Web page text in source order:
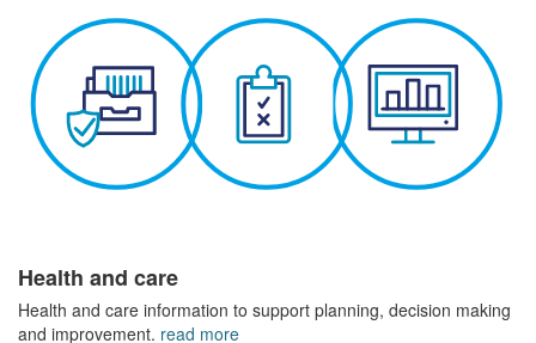
Health and care
Health and care information to support planning, decision making
and improvement. read more